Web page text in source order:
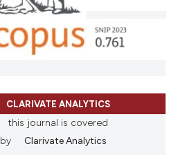
CLARIVATE ANALYTICS
this journal is covered
by
Clarivate Analytics